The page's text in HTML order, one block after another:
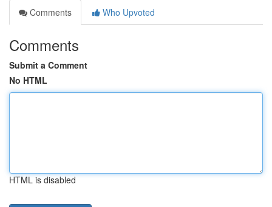
Comments
Who Upvoted
Comments
Submit a Comment
No HTML
HTML is disabled